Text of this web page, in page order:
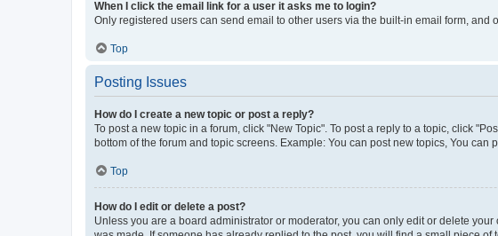
When I click the email link for a user it asks me to login?
Only registered users can send email to other users via the built-in email form,
Top
Posting Issues
How do I create a new topic or post a reply?
To post a new topic in a forum, click "New Topic". To post a reply to a topic, click
bottom of the forum and topic screens. Example: You can post new topics, You can
Top
How do I edit or delete a post?
Unless you are a board administrator or moderator, you can only edit or delete